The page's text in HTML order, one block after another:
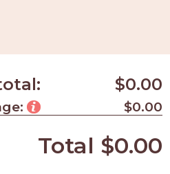
$0.00
$0.00
Total $0.00